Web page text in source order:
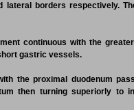
borders respectively.
continuous with the
gastric vessels.
the proximal duodenum
then turning superiorly to